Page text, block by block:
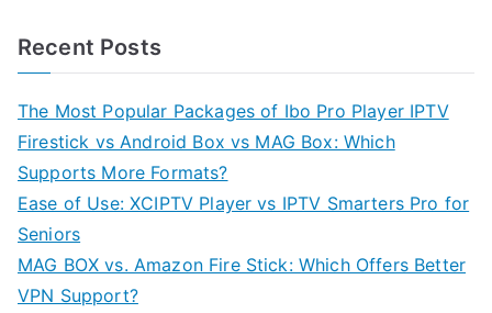
Recent Posts
The Most Popular Packages of Ibo Pro Player IPTV
Firestick vs Android Box vs MAG Box: Which
Supports More Formats?
Ease of Use: XCIPTV Player vs IPTV Smarters Pro for
Seniors
MAG BOX vs. Amazon Fire Stick: Which Offers Better
VPN Support?